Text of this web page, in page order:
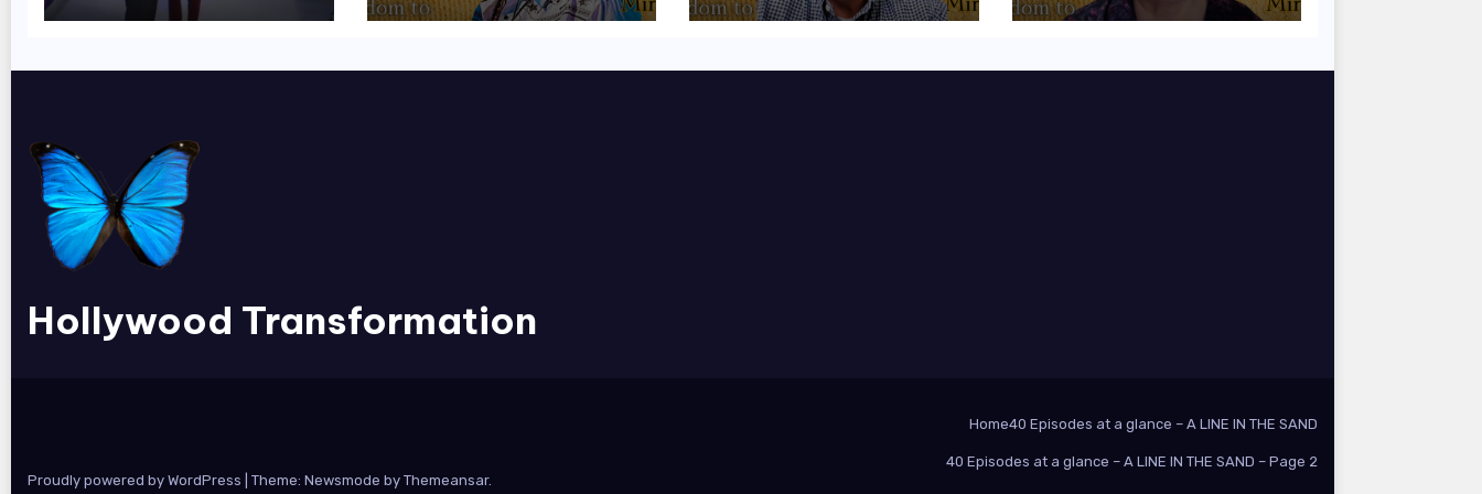
Hollywood Transformation
Proudly powered by WordPress Theme: Newsmode by Themeansar.
Home40 Episodes at a glance – A LINE IN THE SAND
40 Episodes at a glance – A LINE IN THE SAND – Page 2